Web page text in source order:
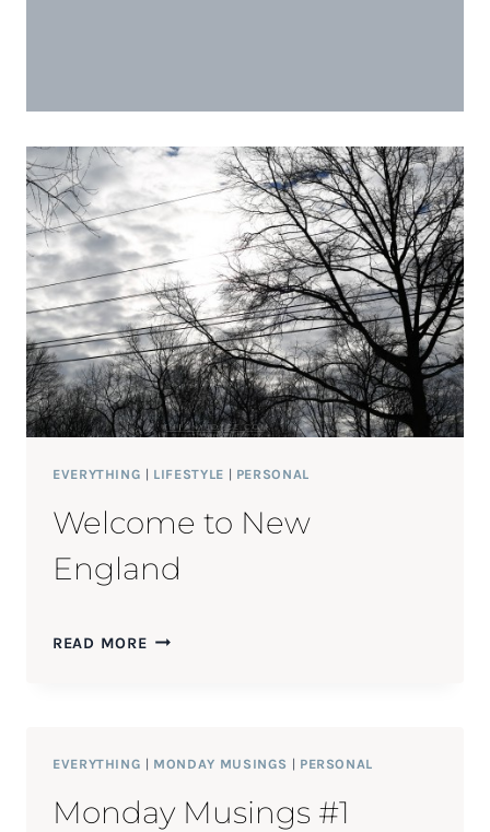
EVERYTHING | LIFESTYLE | PERSONAL
Welcome to New
England
READ MOREWELCOME
EVERYTHING | MONDAY MUSINGS | PERSONAL
Monday Musings #1